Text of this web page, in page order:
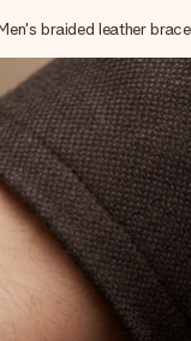
off in a flash – so
it matters most.
on Google Reviews
braided leather